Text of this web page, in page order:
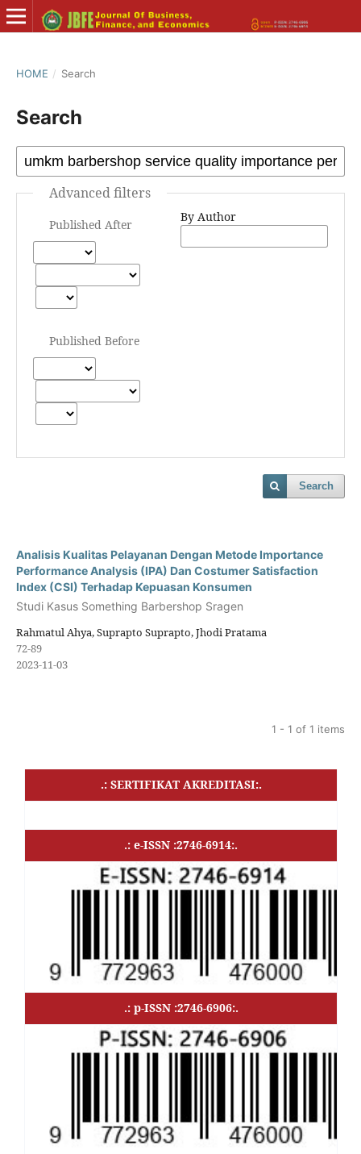
HOME / Search
Search
Advanced filters
Published After
Published Before
By Author
Search
Analisis Kualitas Pelayanan Dengan Metode Importance
Performance Analysis (IPA) Dan Costumer Satisfaction
Index (CSI) Terhadap Kepuasan Konsumen
Studi Kasus Something Barbershop Sragen
Rahmatul Ahya, Suprapto Suprapto, Jhodi Pratama
72-89
2023-11-03
1 - 1 of 1 items
.: SERTIFIKAT AKREDITASI:.
.: e-ISSN :2746-6914:.
.: p-ISSN :2746-6906:.